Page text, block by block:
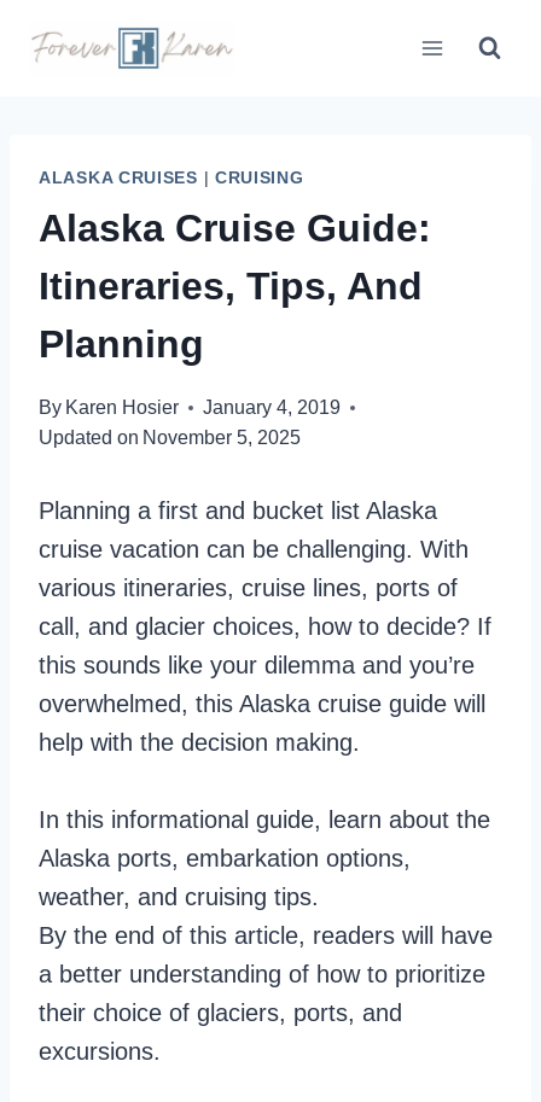
ALASKA CRUISES | CRUISING
Alaska Cruise Guide:
Itineraries, Tips, And
Planning
By Karen Hosier
January 4, 2019
Updated on November 5, 2025
Planning a first and bucket list Alaska
cruise vacation can be challenging. With
various itineraries, cruise lines, ports of
call, and glacier choices, how to decide? If
this sounds like your dilemma and you’re
overwhelmed, this Alaska cruise guide will
help with the decision making.
In this informational guide, learn about the
Alaska ports, embarkation options,
weather, and cruising tips.
By the end of this article, readers will have
a better understanding of how to prioritize
their choice of glaciers, ports, and
excursions.